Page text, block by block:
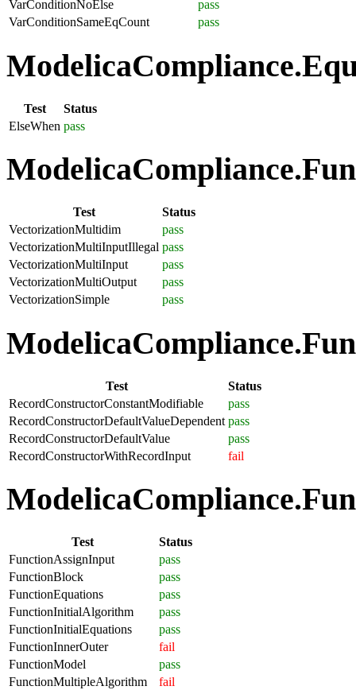
VarConditionNoElse
pass
VarConditionSameEqCount
pass
Test
Status
ElseWhen pass
Test
Status
VectorizationMultidim
pass
VectorizationMultiInputIllegal pass
VectorizationMultiInput
pass
VectorizationMultiOutput
pass
VectorizationSimple
pass
Test
Status
RecordConstructorConstantModifiable
pass
RecordConstructorDefaultValueDependent pass
RecordConstructorDefaultValue
pass
RecordConstructorWithRecordInput
fail
Test
Status
FunctionAssignInput
pass
FunctionBlock
pass
FunctionEquations
pass
FunctionInitialAlgorithm
pass
FunctionInitialEquations
pass
FunctionInnerOuter
fail
FunctionModel
pass
FunctionMultipleAlgorithm
fail